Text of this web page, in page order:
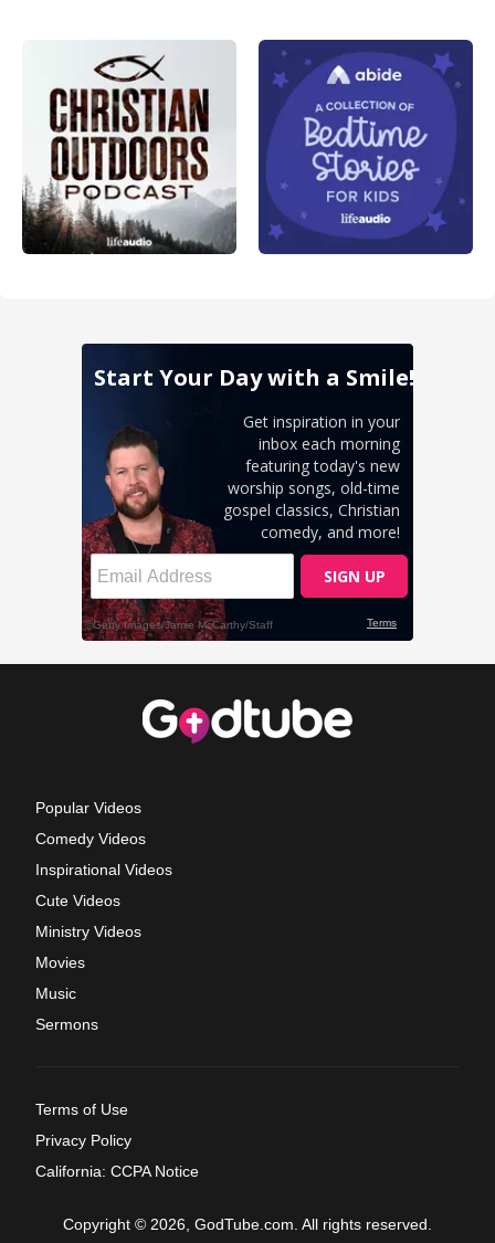
Popular Videos
Comedy Videos
Inspirational Videos
Cute Videos
Ministry Videos
Movies
Music
Sermons
Terms of Use
Privacy Policy
California: CCPA Notice
Copyright © 2026, GodTube.com. All rights reserved.